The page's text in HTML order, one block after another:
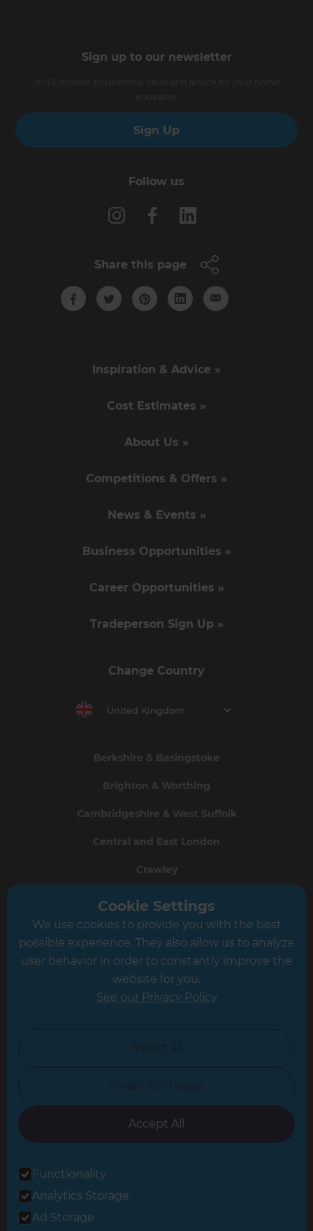
Sign up to our newsletter
Sign Up
Follow us
Share this page
Inspiration & Advice »
Cost Estimates »
About Us »
Competitions & Offers »
News & Events »
Business Opportunities »
Career Opportunities »
Tradeperson Sign Up »
Change Country
United Kingdom
Berkshire & Basingstoke
Brighton & Worthing
Cambridgeshire & West Suffolk
Central and East London
Crawley
Greater South London
Hampshire
Leicester
North Yorkshire
Oxfordshire
South East London
Cookie Settings
We use cookies to provide you with the best
possible experience. They also allow us to analyze
user behavior in order to constantly improve the
website for you.
See our Privacy Policy
Reject all
I want to choose
Accept All
Functionality
Analytics Storage
Ad Storage